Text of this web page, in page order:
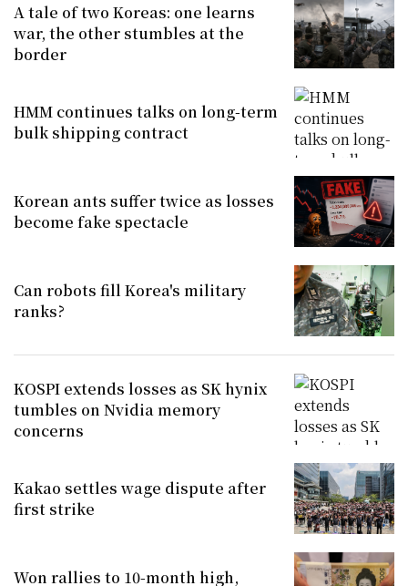
A tale of two Koreas: one learns
war, the other stumbles at the
border
HMM continues talks on long-term
bulk shipping contract
Korean ants suffer twice as losses
become fake spectacle
Can robots fill Korea's military
ranks?
KOSPI extends losses as SK hynix
tumbles on Nvidia memory
concerns
Kakao settles wage dispute after
first strike
Won rallies to 10-month high,